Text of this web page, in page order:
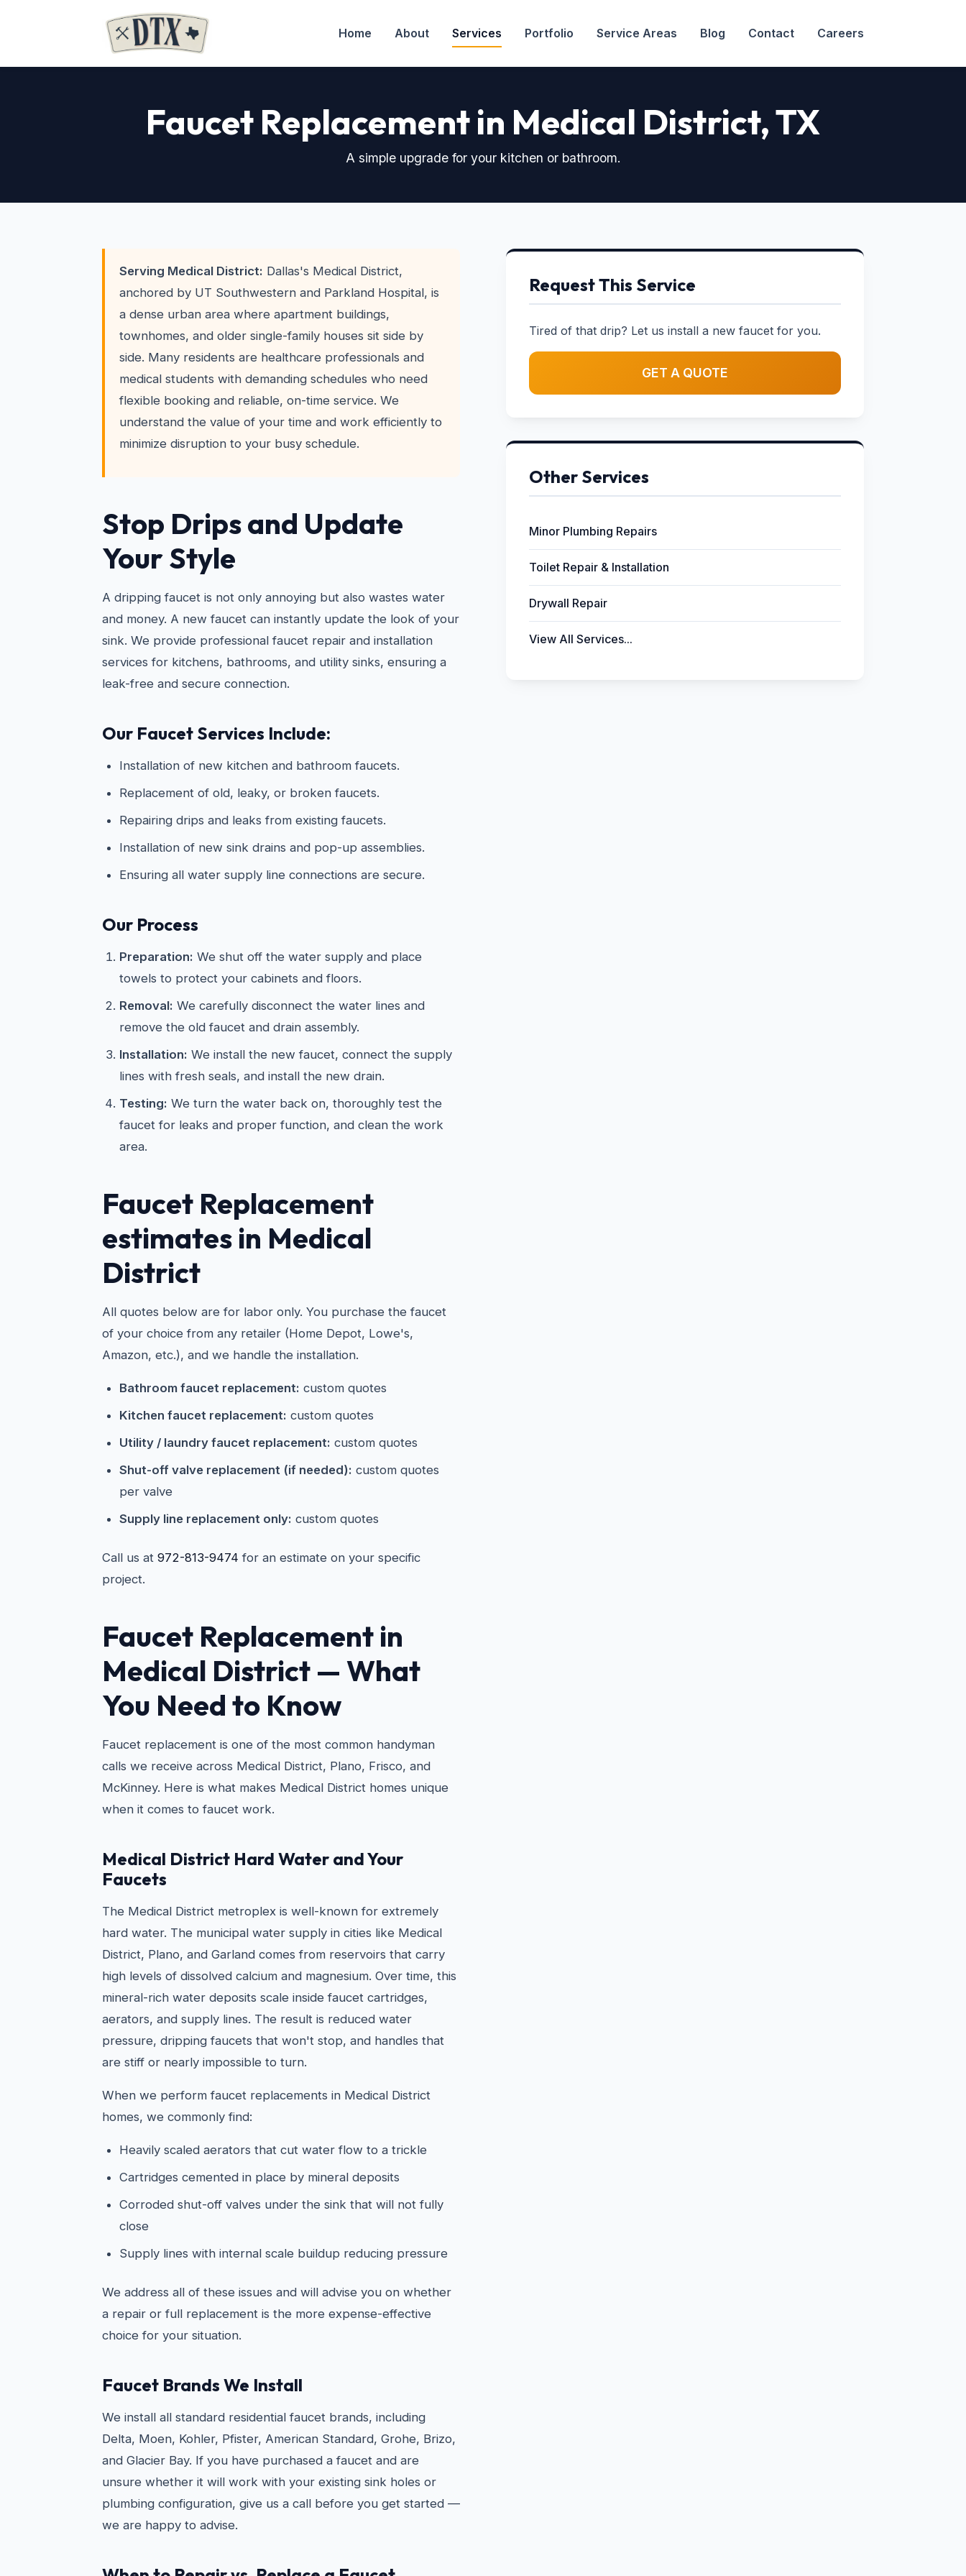
Home About Services Portfolio Service Areas Blog Contact Careers
Faucet Replacement in Medical District, TX
A simple upgrade for your kitchen or bathroom.
Serving Medical District: Dallas's Medical District,
anchored by UT Southwestern and Parkland Hospital, is
a dense urban area where apartment buildings,
townhomes, and older single-family houses sit side by
side. Many residents are healthcare professionals and
medical students with demanding schedules who need
flexible booking and reliable, on-time service. We
understand the value of your time and work efficiently to
minimize disruption to your busy schedule.
Stop Drips and Update
Your Style
A dripping faucet is not only annoying but also wastes water
and money. A new faucet can instantly update the look of your
sink. We provide professional faucet repair and installation
services for kitchens, bathrooms, and utility sinks, ensuring a
leak-free and secure connection.
Our Faucet Services Include:
Installation of new kitchen and bathroom faucets.
Replacement of old, leaky, or broken faucets.
Repairing drips and leaks from existing faucets.
Installation of new sink drains and pop-up assemblies.
Ensuring all water supply line connections are secure.
Our Process
Preparation: We shut off the water supply and place
towels to protect your cabinets and floors.
Removal: We carefully disconnect the water lines and
remove the old faucet and drain assembly.
Installation: We install the new faucet, connect the supply
lines with fresh seals, and install the new drain.
Testing: We turn the water back on, thoroughly test the
faucet for leaks and proper function, and clean the work
area.
Faucet Replacement
estimates in Medical
District
All quotes below are for labor only. You purchase the faucet
of your choice from any retailer (Home Depot, Lowe's,
Amazon, etc.), and we handle the installation.
Bathroom faucet replacement: custom quotes
Kitchen faucet replacement: custom quotes
Utility / laundry faucet replacement: custom quotes
Shut-off valve replacement (if needed): custom quotes
per valve
Supply line replacement only: custom quotes
Call us at 972-813-9474 for an estimate on your specific
project.
Faucet Replacement in
Medical District — What
You Need to Know
Faucet replacement is one of the most common handyman
calls we receive across Medical District, Plano, Frisco, and
McKinney. Here is what makes Medical District homes unique
when it comes to faucet work.
Medical District Hard Water and Your
Faucets
The Medical District metroplex is well-known for extremely
hard water. The municipal water supply in cities like Medical
District, Plano, and Garland comes from reservoirs that carry
high levels of dissolved calcium and magnesium. Over time, this
mineral-rich water deposits scale inside faucet cartridges,
aerators, and supply lines. The result is reduced water
pressure, dripping faucets that won't stop, and handles that
are stiff or nearly impossible to turn.
When we perform faucet replacements in Medical District
homes, we commonly find:
Heavily scaled aerators that cut water flow to a trickle
Cartridges cemented in place by mineral deposits
Corroded shut-off valves under the sink that will not fully
close
Supply lines with internal scale buildup reducing pressure
We address all of these issues and will advise you on whether
a repair or full replacement is the more expense-effective
choice for your situation.
Faucet Brands We Install
We install all standard residential faucet brands, including
Delta, Moen, Kohler, Pfister, American Standard, Grohe, Brizo,
and Glacier Bay. If you have purchased a faucet and are
unsure whether it will work with your existing sink holes or
plumbing configuration, give us a call before you get started —
we are happy to advise.
Request This Service
Tired of that drip? Let us install a new faucet for you.
GET A QUOTE
Other Services
Minor Plumbing Repairs
Toilet Repair & Installation
Drywall Repair
View All Services...